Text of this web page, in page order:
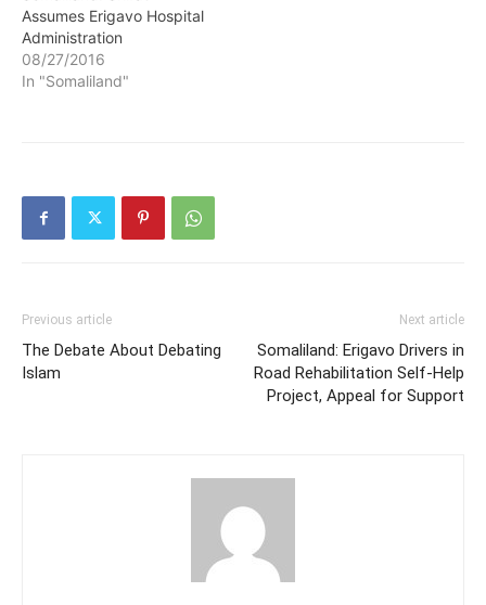
Assumes Erigavo Hospital
Administration
08/27/2016
In "Somaliland"
Previous article
The Debate About Debating
Islam
Next article
Somaliland: Erigavo Drivers in
Road Rehabilitation Self-Help
Project, Appeal for Support